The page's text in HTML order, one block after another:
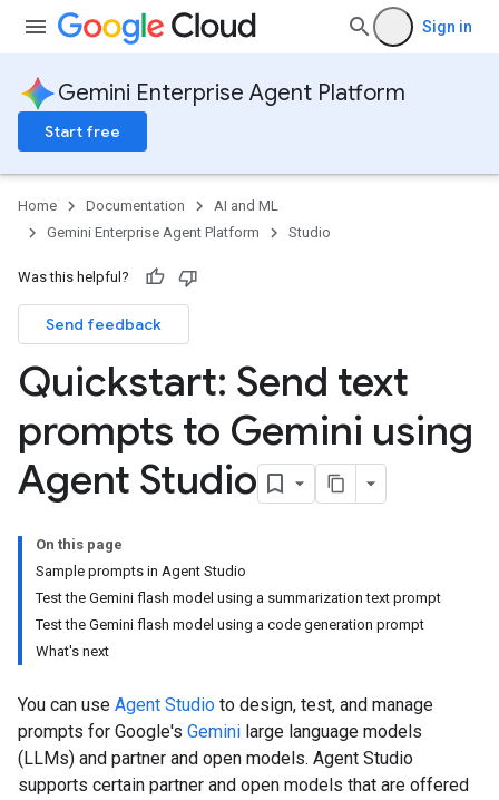
Sign in
Gemini Enterprise Agent Platform
Start free
Home Documentation
AI and ML
Gemini Enterprise Agent Platform
Studio
Was this helpful?
Send feedback
Quickstart: Send text
prompts to Gemini using
Agent Studio
On this page
Sample prompts in Agent Studio
Test the Gemini flash model using a summarization text prompt
Test the Gemini flash model using a code generation prompt
What's next
You can use Agent Studio to design, test, and manage
prompts for Google's Gemini large language models
(LLMs) and partner and open models. Agent Studio
supports certain partner and open models that are offered